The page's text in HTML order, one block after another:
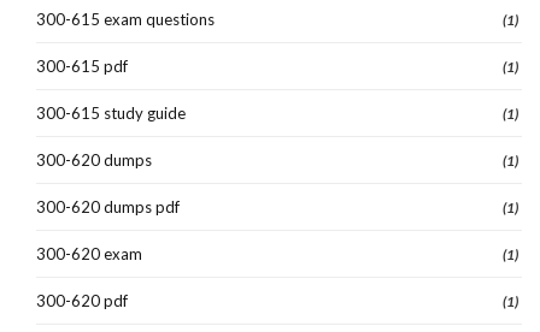
300-615 exam questions (1)
300-615 pdf (1)
300-615 study guide (1)
300-620 dumps (1)
300-620 dumps pdf (1)
300-620 exam (1)
300-620 pdf (1)